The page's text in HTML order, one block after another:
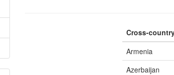
Cross-
Armenia
Azerbaijan